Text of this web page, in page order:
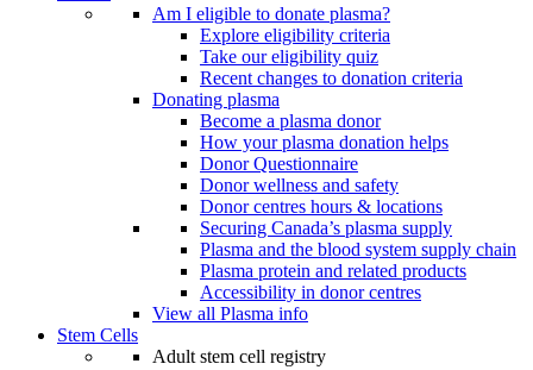
Am I eligible to donate plasma?
Explore eligibility criteria
Take our eligibility quiz
Recent changes to donation criteria
Donating plasma
Become a plasma donor
How your plasma donation helps
Donor Questionnaire
Donor wellness and safety
Donor centres hours & locations
Securing Canada’s plasma supply
Plasma and the blood system supply chain
Plasma protein and related products
Accessibility in donor centres
View all Plasma info
Stem Cells
Adult stem cell registry